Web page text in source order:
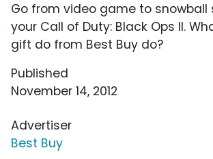
Go from video game to snowball
your Call of Duty: Black Ops II.
gift do from Best Buy do?
Published
November 14, 2012
Advertiser
Best Buy